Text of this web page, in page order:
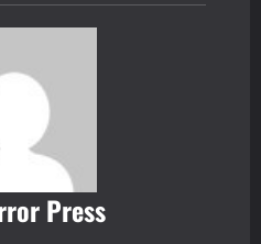
Press